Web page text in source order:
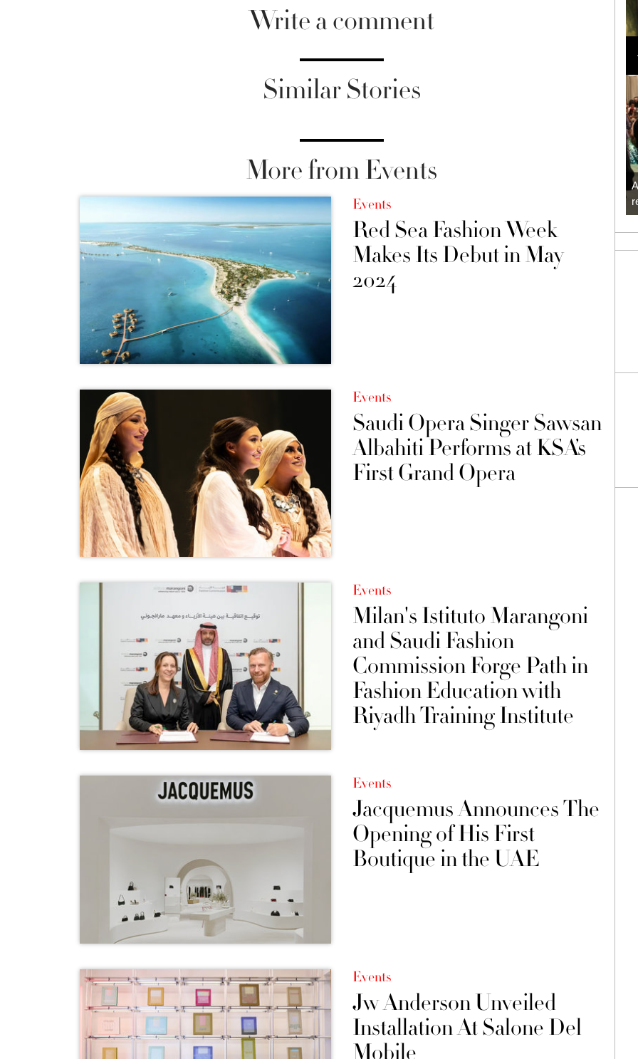
Write a comment
Similar Stories
More from Events
Events
Red Sea Fashion Week
Makes Its Debut in May
2024
Events
Saudi Opera Singer Sawsan
Albahiti Performs at KSA’s
First Grand Opera
Events
Milan's Istituto Marangoni
and Saudi Fashion
Commission Forge Path in
Fashion Education with
Riyadh Training Institute
Events
Jacquemus Announces The
Opening of His First
Boutique in the UAE
Events
Jw Anderson Unveiled
Installation At Salone Del
Mobile
Loli Bahia and Fellow Models Illuminate Chanel